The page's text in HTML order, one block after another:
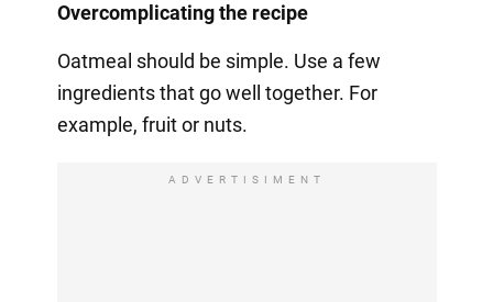
Overcomplicating the recipe
Oatmeal should be simple. Use a few
ingredients that go well together. For
example, fruit or nuts.
ADVERTISIMENT